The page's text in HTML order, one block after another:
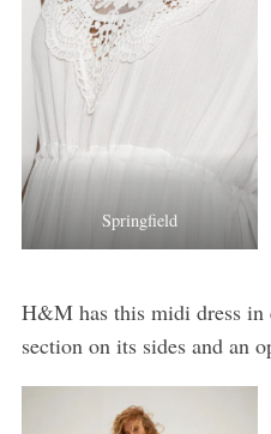
Springfield
H&M has this midi dress
section on its sides and an